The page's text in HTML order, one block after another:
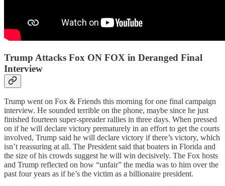
Trump Attacks Fox ON FOX in Deranged Final
Interview
Trump went on Fox & Friends this morning for one final campaign
interview. He sounded terrible on the phone, maybe since he just
finished fourteen super-spreader rallies in three days. When pressed
on if he will declare victory prematurely in an effort to get the courts
involved, Trump said he will declare victory if there’s victory, which
isn’t reassuring at all. The President said that boaters in Florida and
the size of his crowds suggest he will win decisively. The Fox hosts
and Trump reflected on how “unfair” the media was to him over the
past four years as if he’s the victim as a billionaire president.